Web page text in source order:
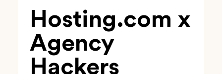
Hosting.com x
Agency
Hackers